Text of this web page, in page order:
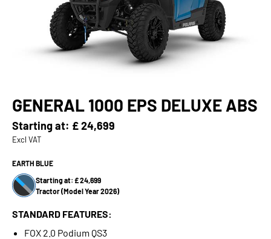
GENERAL 1000 EPS DELUXE ABS
Starting at: £ 24,699
Excl VAT
EARTH BLUE
Starting at: £ 24,699
Tractor (Model Year 2026)
STANDARD FEATURES:
FOX 2.0 Podium QS3